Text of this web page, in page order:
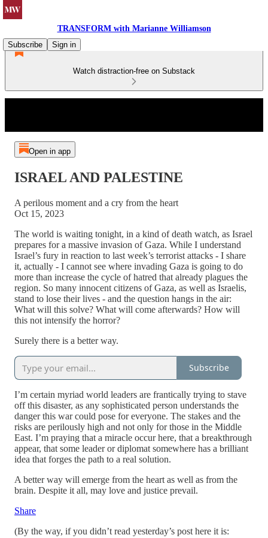
TRANSFORM with Marianne Williamson
Subscribe
Sign in
Watch distraction-free on Substack
Open in app
ISRAEL AND PALESTINE
A perilous moment and a cry from the heart
Oct 15, 2023
The world is waiting tonight, in a kind of death watch, as Israel
prepares for a massive invasion of Gaza. While I understand
Israel’s fury in reaction to last week’s terrorist attacks - I share
it, actually - I cannot see where invading Gaza is going to do
more than increase the cycle of hatred that already plagues the
region. So many innocent citizens of Gaza, as well as Israelis,
stand to lose their lives - and the question hangs in the air:
What will this solve? What will come afterwards? How will
this not intensify the horror?
Surely there is a better way.
Subscribe
I’m certain myriad world leaders are frantically trying to stave
off this disaster, as any sophisticated person understands the
danger this war could pose for everyone. The stakes and the
risks are perilously high and not only for those in the Middle
East. I’m praying that a miracle occur here, that a breakthrough
appear, that some leader or diplomat somewhere has a brilliant
idea that forges the path to a real solution.
A better way will emerge from the heart as well as from the
brain. Despite it all, may love and justice prevail.
Share
(By the way, if you didn’t read yesterday’s post here it is: